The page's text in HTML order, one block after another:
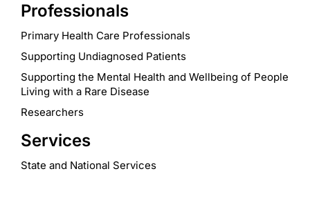
Professionals
Primary Health Care Professionals
Supporting Undiagnosed Patients
Supporting the Mental Health and Wellbeing of People
Living with a Rare Disease
Researchers
Services
State and National Services